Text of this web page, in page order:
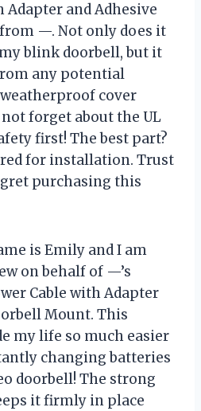
Adapter and Adhesive
—. Not only does it
blink doorbell, but it
any potential
cover
not forget about the UL
first! The best part?
for installation. Trust
purchasing this
is Emily and I am
on behalf of —’s
Cable with Adapter
Mount. This
my life so much easier
changing batteries
doorbell! The strong
it firmly in place